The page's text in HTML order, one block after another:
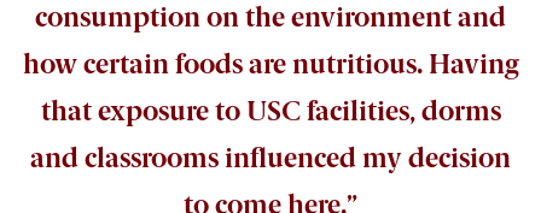
consumption on the environment and
how certain foods are nutritious. Having
that exposure to USC facilities, dorms
and classrooms influenced my decision
to come here.”